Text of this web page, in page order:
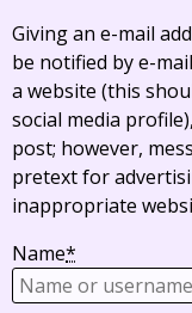
Giving an e-mail
be notified by e-
a website (this
social media
post; however,
pretext for
inappropriate
Name*